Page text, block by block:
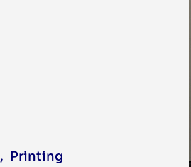
Printing